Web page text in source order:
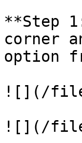
**Step
corner
option
![](/
![](/